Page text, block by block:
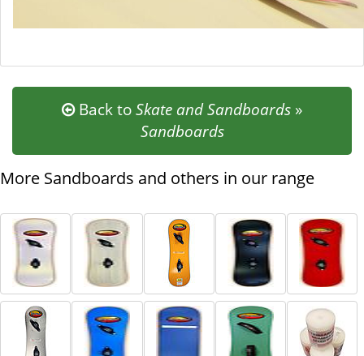
Back toSkate and Sandboards »
Sandboards
More Sandboards and others in our range